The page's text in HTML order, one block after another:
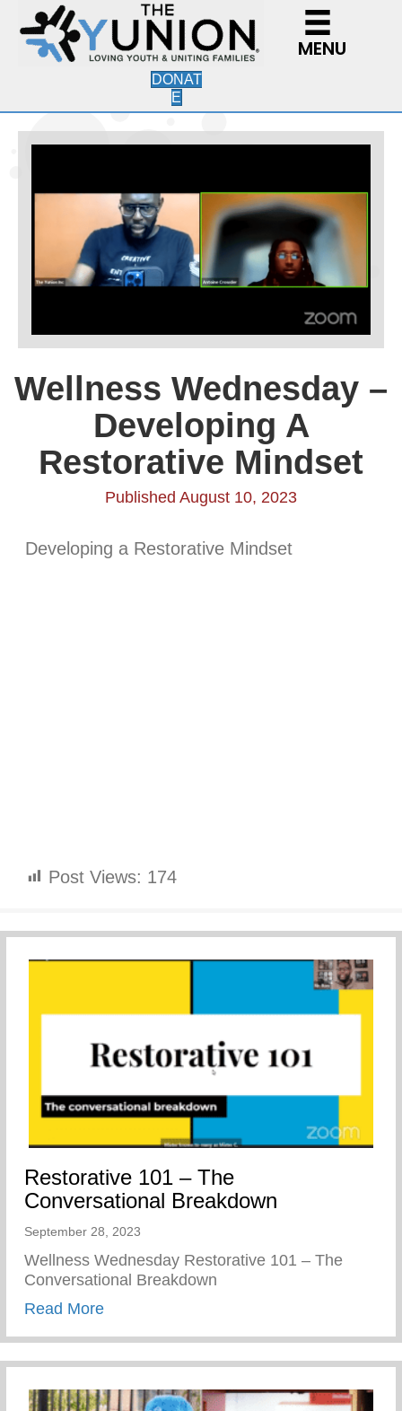
MENU
DONAT
E
Wellness Wednesday –
Developing A
Restorative Mindset
Published August 10, 2023
Developing a Restorative Mindset
Post Views: 174
Restorative 101 – The
Conversational Breakdown
September 28, 2023
Wellness Wednesday Restorative 101 – The
Conversational Breakdown
Read Moreabout Restorative 101 – The